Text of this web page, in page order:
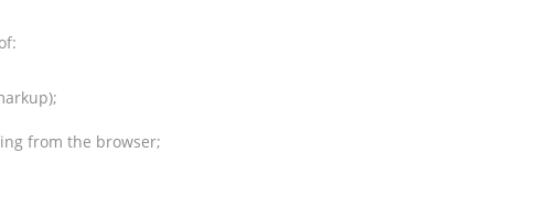
from the browser;